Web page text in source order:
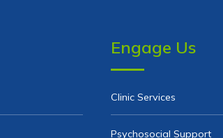
Engage Us
Clinic Services
Psychosocial Support